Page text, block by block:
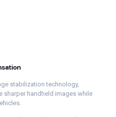
stabilization technology,
sharper handheld images while